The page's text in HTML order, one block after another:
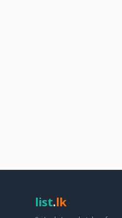
list.lk